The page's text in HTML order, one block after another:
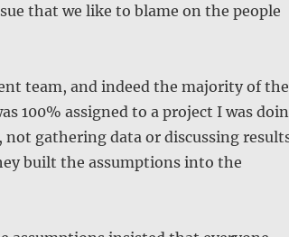
that we like to blame on the people
team, and indeed the majority of the
100% assigned to a project I was
gathering data or discussing
built the assumptions into the